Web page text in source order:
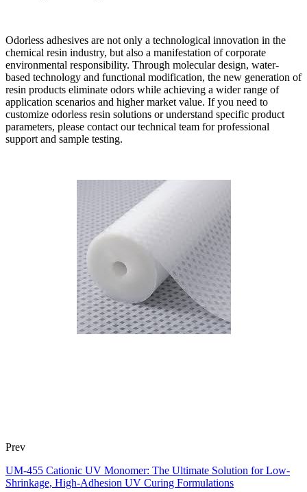
Odorless adhesives are not only a technological innovation in the
chemical resin industry, but also a manifestation of corporate
environmental responsibility. Through molecular design, water-
based technology and functional modification, the new generation of
resin products eliminate odors while achieving a wider range of
application scenarios and higher market value. If you need to
customize odorless resin solutions or understand specific product
parameters, please contact our technical team for professional
support and sample testing.
Prev
UM-455 Cationic UV Monomer: The Ultimate Solution for Low-
Shrinkage, High-Adhesion UV Curing Formulations